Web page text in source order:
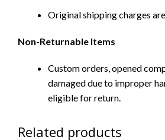
Original shipping charges
Non-Returnable Items
Custom orders, opened
damaged due to improper
eligible for return.
Related products